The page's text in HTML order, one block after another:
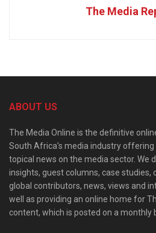
The Media
ABOUT US
The Media Online is the definitive
South Africa’s media industry
topical news on the media sector. We
insights, guest columns, case studies,
global contributors, news, views and
well as providing an online home for
content, which is posted on a monthly